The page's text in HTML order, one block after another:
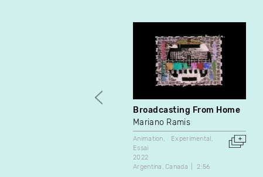
Broadcasting From Home
Mariano Ramis
Animation
Experimental
Essai
2022
Argentina Canada 2:56